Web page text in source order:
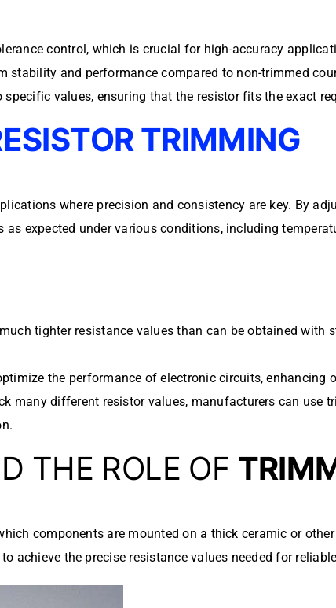
control, which is crucial for high-accuracy
stability and performance compared to non-trimmed
values, ensuring that the resistor fits the exact
TRIMMING
where precision and consistency are key. By
expected under various conditions, including
tighter resistance values than can be obtained with
the performance of electronic circuits, enhancing
many different resistor values, manufacturers can use
THE ROLE OF
components are mounted on a thick ceramic or
to achieve the precise resistance values needed for